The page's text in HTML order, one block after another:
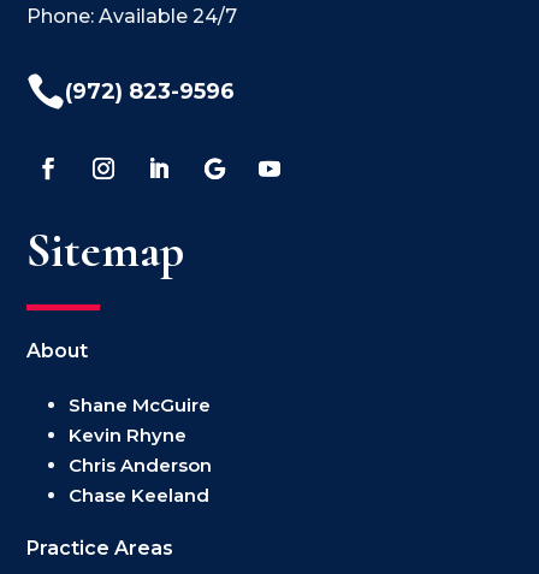
Phone: Available 24/7
(972) 823-9596
Sitemap
About
Shane McGuire
Kevin Rhyne
Chris Anderson
Chase Keeland
Practice Areas